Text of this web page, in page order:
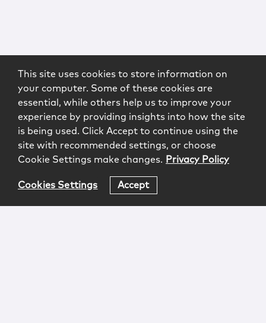
This site uses cookies to store information on
your computer. Some of these cookies are
essential, while others help us to improve your
experience by providing insights into how the site
is being used. Click Accept to continue using the
site with recommended settings, or choose
Cookie Settings make changes. Privacy Policy
Cookies Settings Accept